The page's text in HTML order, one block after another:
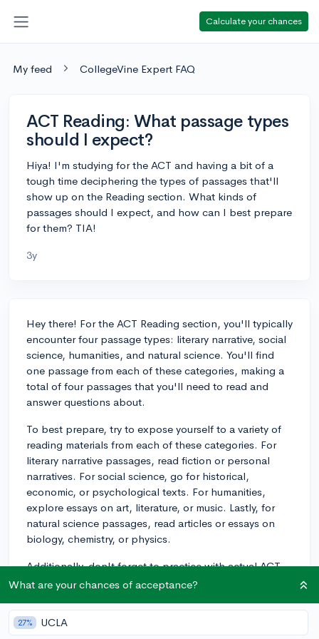
Calculate your chances
My feed CollegeVine Expert FAQ
ACT Reading: What passage types
should I expect?
Hiya! I'm studying for the ACT and having a bit of a
tough time deciphering the types of passages that'll
show up on the Reading section. What kinds of
passages should I expect, and how can I best prepare
for them? TIA!
3y
Hey there! For the ACT Reading section, you'll typically
encounter four passage types: literary narrative, social
science, humanities, and natural science. You'll find
one passage from each of these categories, making a
total of four passages that you'll need to read and
answer questions about.
To best prepare, try to expose yourself to a variety of
reading materials from each of these categories. For
literary narrative passages, read fiction or personal
narratives. For social science, go for historical,
economic, or psychological texts. For humanities,
explore essays on art, literature, or music. Lastly, for
natural science passages, read articles or essays on
biology, chemistry, or physics.
Additionally, don't forget to practice with actual ACT
reading passages from official practice tests. This will
you'll come across and the pacing you'll need to
follow. Good luck with your studying!
What are your chances of acceptance?
27% UCLA